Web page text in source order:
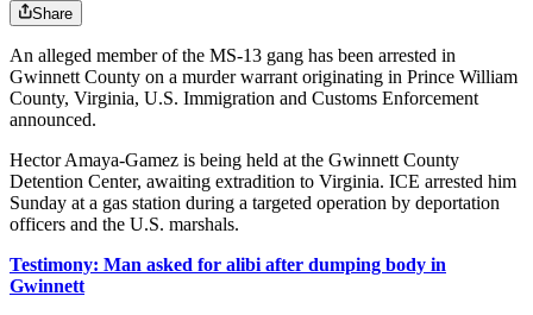
Share
An alleged member of the MS-13 gang has been arrested in
Gwinnett County on a murder warrant originating in Prince William
County, Virginia, U.S. Immigration and Customs Enforcement
announced.
Hector Amaya-Gamez is being held at the Gwinnett County
Detention Center, awaiting extradition to Virginia. ICE arrested him
Sunday at a gas station during a targeted operation by deportation
officers and the U.S. marshals.
Testimony: Man asked for alibi after dumping body in
Gwinnett